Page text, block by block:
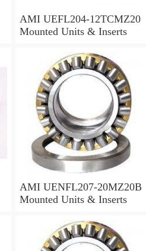
AMI UEFL204-12TCMZ20
Mounted Units & Inserts
AMI UENFL207-20MZ20B
Mounted Units & Inserts